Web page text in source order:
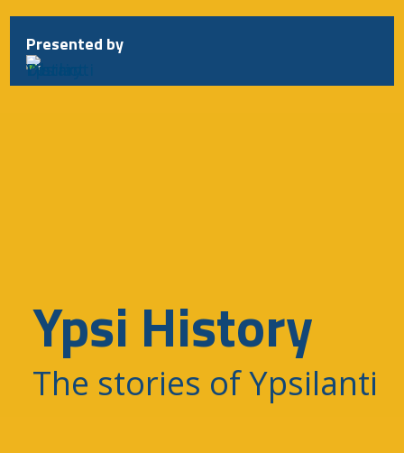
Presented by
Ypsi History
The stories of Ypsilanti